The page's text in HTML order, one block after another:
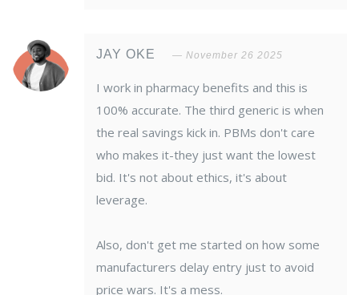
JAY OKE November 26 2025
I work in pharmacy benefits and this is
100% accurate. The third generic is when
the real savings kick in. PBMs don't care
who makes it-they just want the lowest
bid. It's not about ethics, it's about
leverage.
Also, don't get me started on how some
manufacturers delay entry just to avoid
price wars. It's a mess.